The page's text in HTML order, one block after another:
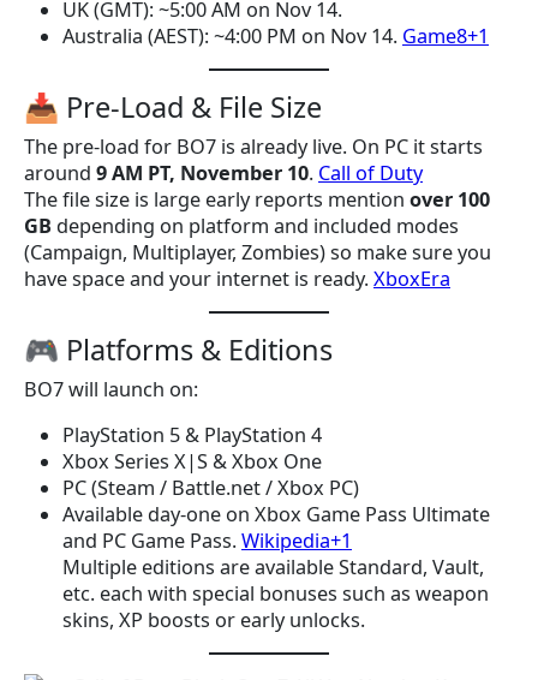
UK (GMT): ~5:00 AM on Nov 14.
Australia (AEST): ~4:00 PM on Nov 14. Game8+1
📥 Pre-Load & File Size
The pre-load for BO7 is already live. On PC it starts
around 9 AM PT, November 10. Call of Duty
The file size is large early reports mention over 100
GB depending on platform and included modes
(Campaign, Multiplayer, Zombies) so make sure you
have space and your internet is ready. XboxEra
🎮 Platforms & Editions
BO7 will launch on:
PlayStation 5 & PlayStation 4
Xbox Series X|S & Xbox One
PC (Steam / Battle.net / Xbox PC)
Available day-one on Xbox Game Pass Ultimate
and PC Game Pass. Wikipedia+1
Multiple editions are available Standard, Vault,
etc. each with special bonuses such as weapon
skins, XP boosts or early unlocks.